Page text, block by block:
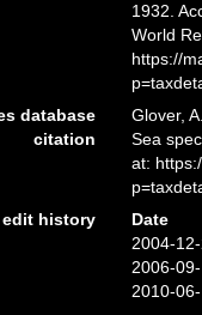
1932.
World
https://
database
citation
Glover,
Sea
at:
history
Date
2004-
2006-
2010-